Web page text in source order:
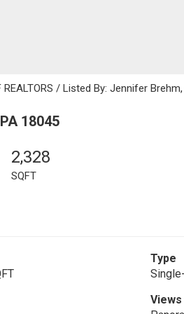
/ Listed By: Jennifer
18045
2,328
SQFT
Type
Views